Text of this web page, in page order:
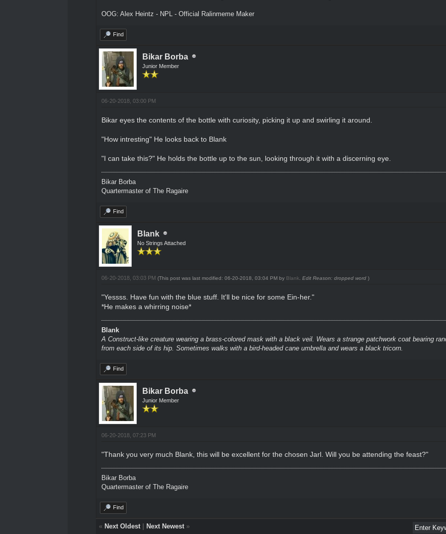
OOG: Alex Heintz - NPL - Official Ralinmeme Maker
Find
Bikar Borba
Junior Member
06-20-2018, 03:00 PM
Bikar eyes the contents of the bottle with curiosity, picking it up and swirling it around.
"How intresting" He looks back to Blank
"I can take this?" He holds the bottle up to the sun, looking through it with a discerning eye.
Bikar Borba
Quartermaster of The Ragaire
Find
Blank
No Strings Attached
06-20-2018, 03:03 PM (This post was last modified: 06-20-2018, 03:04 PM by Blank. Edit Reason: dropped word )
"Yessss. Have fun with the blue stuff. It'll be nice for some Ein-her."
*He makes a whirring noise*
Blank
A Construct-like creature wearing a brass-colored mask with a black veil. Wears a strange patchwork coat bearing
from each side of its hip. Sometimes walks with a bird-headed cane umbrella and wears a black tricorn.
Find
Bikar Borba
Junior Member
06-20-2018, 07:23 PM
"Thank you very much Blank, this will be excellent for the chosen Jarl. Will you be attending the feast?"
Bikar Borba
Quartermaster of The Ragaire
Find
« Next Oldest| Next Newest»